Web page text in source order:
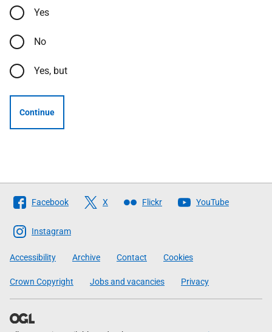
Yes
No
Yes, but
Continue
Follow
The
Scottish
Government
Facebook X Flickr YouTube
Instagram
Accessibility Archive Contact Cookies
Crown Copyright Jobs and vacancies Privacy